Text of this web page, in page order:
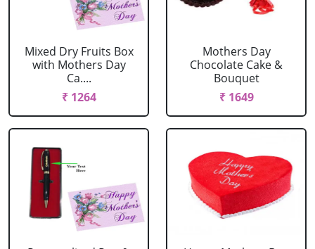
Mixed Dry Fruits Box
with Mothers Day
Ca....
₹ 1264
Mothers Day
Chocolate Cake &
Bouquet
₹ 1649